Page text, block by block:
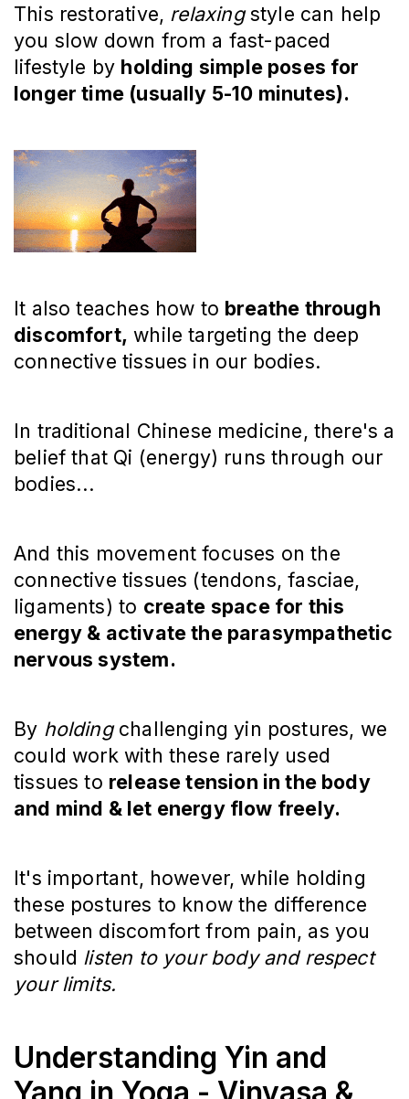
This restorative, relaxingstyle can help
you slow down from a fast-paced
lifestyle by holding simple poses for
longer time (usually 5-10 minutes).
It also teaches how to breathe through
discomfort, while targeting the deep
connective tissues in our bodies.
In traditional Chinese medicine, there's a
belief that Qi (energy) runs through our
bodies...
And this movement focuses on the
connective tissues (tendons, fasciae,
ligaments) to create space for this
energy & activate the parasympathetic
nervous system.
By holdingchallenging yin postures, we
could work with these rarely used
tissues to release tension in the body
and mind & let energy flow freely.
It's important, however, while holding
these postures to know the difference
between discomfort from pain, as you
should listen to your body and respect
your limits.
Understanding Yin and